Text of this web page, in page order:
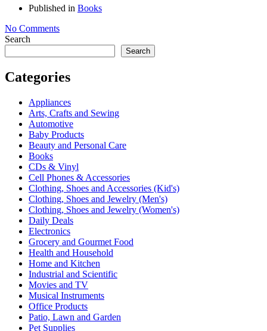
Published in Books
No Comments
Search
Search
Categories
Appliances
Arts, Crafts and Sewing
Automotive
Baby Products
Beauty and Personal Care
Books
CDs & Vinyl
Cell Phones & Accessories
Clothing, Shoes and Accessories (Kid's)
Clothing, Shoes and Jewelry (Men's)
Clothing, Shoes and Jewelry (Women's)
Daily Deals
Electronics
Grocery and Gourmet Food
Health and Household
Home and Kitchen
Industrial and Scientific
Movies and TV
Musical Instruments
Office Products
Patio, Lawn and Garden
Pet Supplies